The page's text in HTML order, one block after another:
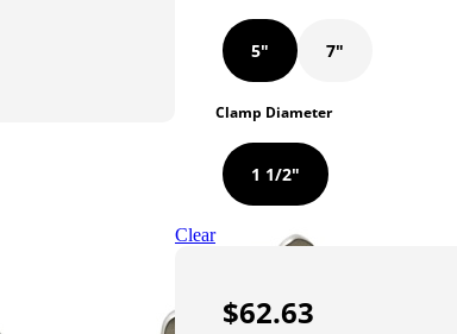
5" 7"
Clamp Diameter
1 1/2"
Clear
$62.63